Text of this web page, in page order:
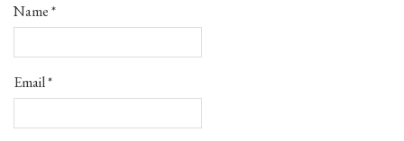
Name*
Email*